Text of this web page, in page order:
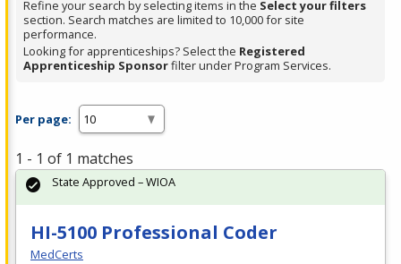
Spacebar.
Refine your search by selecting items in the Select your filters
section. Search matches are limited to 10,000 for site
performance.
Looking for apprenticeships? Select the Registered
Apprenticeship Sponsorfilter under Program Services.
Per page:
1 - 1 of 1 matches
HI-5100 Professional Coder
MedCerts
State Approved – WIOA